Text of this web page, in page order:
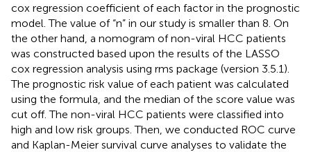
cox regression coefficient of each factor in the prognostic
model. The value of “n” in our study is smaller than 8. On
the other hand, a nomogram of non-viral HCC patients
was constructed based upon the results of the LASSO
cox regression analysis using rms package (version 3.5.1).
The prognostic risk value of each patient was calculated
using the formula, and the median of the score value was
cut off. The non-viral HCC patients were classified into
high and low risk groups. Then, we conducted ROC curve
and Kaplan-Meier survival curve analyses to validate the